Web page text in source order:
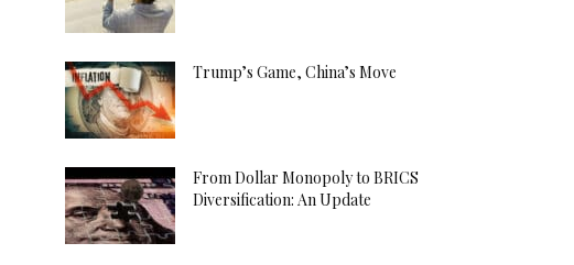
Trump’s Game, China’s Move
From Dollar Monopoly to BRICS
Diversification: An Update